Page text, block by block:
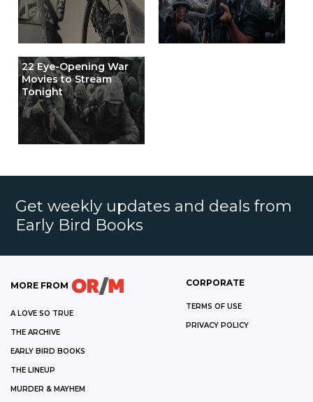
22 Eye-Opening War
Movies to Stream
Tonight
Get weekly updates and deals from
Early Bird Books
MORE FROM
A LOVE SO TRUE
THE ARCHIVE
EARLY BIRD BOOKS
THE LINEUP
MURDER & MAYHEM
CORPORATE
TERMS OF USE
PRIVACY POLICY